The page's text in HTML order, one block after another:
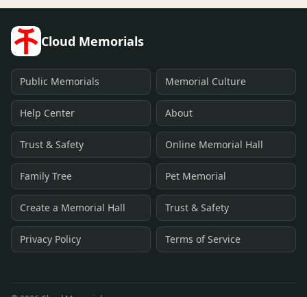
Cloud Memorials
Public Memorials Memorial Culture
Help Center About
Trust & Safety Online Memorial Hall
Family Tree Pet Memorial
Create a Memorial Hall Trust & Safety
Privacy Policy Terms of Service